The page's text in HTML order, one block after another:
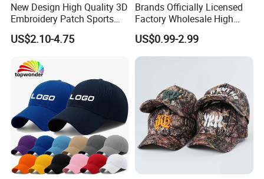
New Design High Quality 3D
Embroidery Patch Sports
Cap Custom Washed
Baseball Cap
US$2.10-4.75
Brands Officially Licensed
Factory Wholesale High
Quality Custom Logo
Women Men Outdoor
Leisure Cotton Baseball Cap
US$0.99-2.99